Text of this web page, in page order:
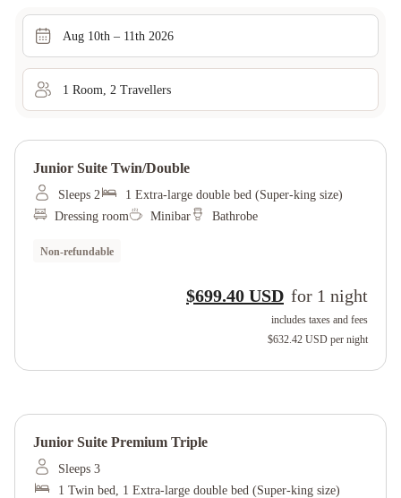
Aug 10th – 11th 2026
1 Room, 2 Travellers
Junior Suite Twin/double
Sleeps 2
1 Extra-large double bed (Super-king size)
Dressing room
Minibar Bathrobe
Non-refundable
$699.40 USD for 1 night
includes taxes and fees
$632.42 USD per night
Junior Suite Premium Triple
Sleeps 3
1 Twin bed, 1 Extra-large double bed (Super-king size)